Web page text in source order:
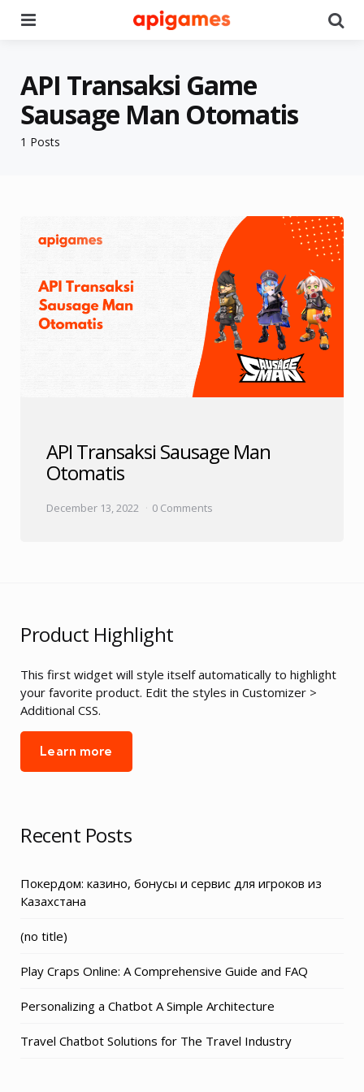
1 Posts
API Transaksi Game
Sausage Man Otomatis
API Transaksi Sausage Man
Otomatis
December 13, 2022 0 Comments
Product Highlight
This first widget will style itself automatically to highlight
your favorite product. Edit the styles in Customizer >
Additional CSS.
Learn more
Recent Posts
Покердом: казино, бонусы и сервис для игроков из
Казахстана
(no title)
Play Craps Online: A Comprehensive Guide and FAQ
Personalizing a Chatbot A Simple Architecture
Travel Chatbot Solutions for The Travel Industry